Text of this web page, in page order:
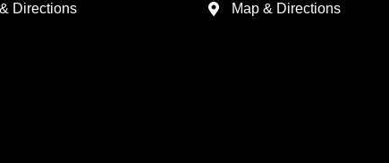
Directions Map & Directions